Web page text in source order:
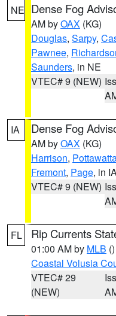
NE Dense Fog
AM byOAX (KG)
Douglas, Sarpy,
Pawnee,
Saunders, in NE
VTEC# 9 (NEW)
IA Dense Fog
AM byOAX (KG)
Harrison,
Fremont, Page, in
VTEC# 9 (NEW)
FL Rip Currents
01:00 AM by MLB ()
Coastal Volusia
VTEC# 29
(NEW)